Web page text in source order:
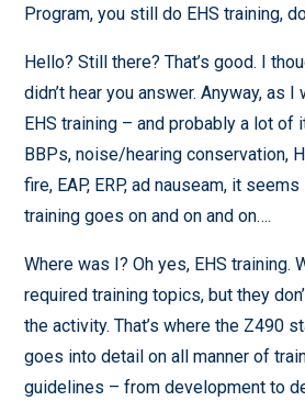
Program, you still do EHS training,
Hello? Still there? That’s good. I
didn’t hear you answer. Anyway, as
EHS training – and probably a lot of
BBPs, noise/hearing conservation,
fire, EAP, ERP, ad nauseam, it
training goes on and on and on….
Where was I? Oh yes, EHS training.
required training topics, but they
the activity. That’s where the Z490
goes into detail on all manner of
guidelines – from development to